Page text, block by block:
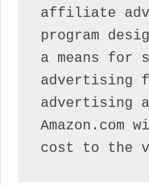
affiliate
program
a means for
advertising
advertising
Amazon.com
cost to the